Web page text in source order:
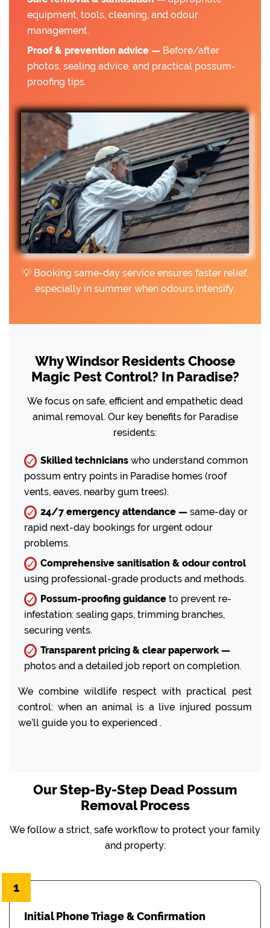
equipment, tools, cleaning, and odour
management.
Proof & prevention advice — Before/after
photos, sealing advice, and practical possum-
proofing tips.
💡 Booking same-day service ensures faster relief,
especially in summer when odours intensify.
Why Windsor Residents Choose
Magic Pest Control? In Paradise?
We focus on safe, efficient and empathetic dead
animal removal. Our key benefits for Paradise
residents:
Skilled technicians who understand common
possum entry points in Paradise homes (roof
vents, eaves, nearby gum trees).
24/7 emergency attendance — same-day or
rapid next-day bookings for urgent odour
problems.
Comprehensive sanitisation & odour control
using professional-grade products and methods.
Possum-proofing guidance to prevent re-
infestation: sealing gaps, trimming branches,
securing vents.
Transparent pricing & clear paperwork —
photos and a detailed job report on completion.
We combine wildlife respect with practical pest
control: when an animal is a live injured possum
we’ll guide you to experienced .
Our Step-By-Step Dead Possum
Removal Process
We follow a strict, safe workflow to protect your family
and property:
1
Initial Phone Triage & Confirmation